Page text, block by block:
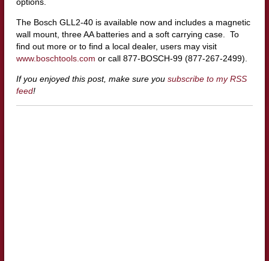
The Bosch GLL2-40 is available now and includes a magnetic
wall mount, three AA batteries and a soft carrying case. To
find out more or to find a local dealer, users may visit
www.boschtools.com or call 877-BOSCH-99 (877-267-2499).
If you enjoyed this post, make sure you subscribe to my RSS
feed!